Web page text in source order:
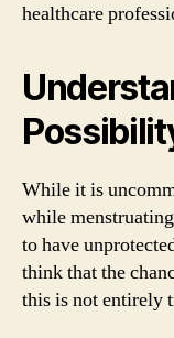
healthcare
While it is
while
to have
think that the
this is not entirely